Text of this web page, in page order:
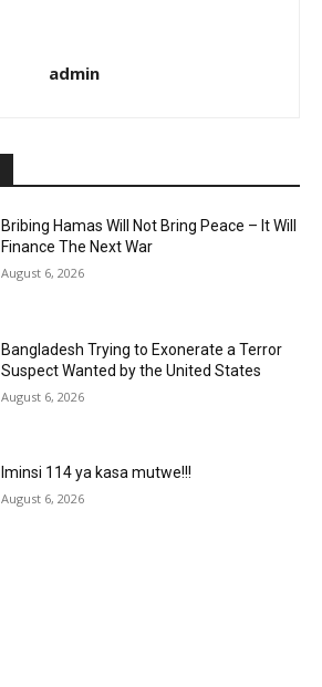
admin
Bribing Hamas Will Not Bring Peace – It Will
Finance The Next War
August 6, 2026
Bangladesh Trying to Exonerate a Terror
Suspect Wanted by the United States
August 6, 2026
Iminsi 114 ya kasa mutwe!!!
August 6, 2026